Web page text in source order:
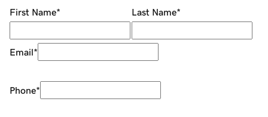
First Name* Last Name*
Email*
Phone*